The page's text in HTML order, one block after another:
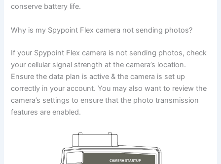
conserve battery life.
Why is my Spypoint Flex camera not sending photos?
If your Spypoint Flex camera is not sending photos, check
your cellular signal strength at the camera’s location.
Ensure the data plan is active & the camera is set up
correctly in your account. You may also want to review the
camera’s settings to ensure that the photo transmission
features are enabled.